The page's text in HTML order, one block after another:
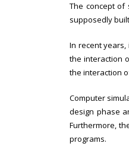
The concept of
supposedly
In recent
the interaction
the interaction
Computer
design phase
Furthermore,
programs.